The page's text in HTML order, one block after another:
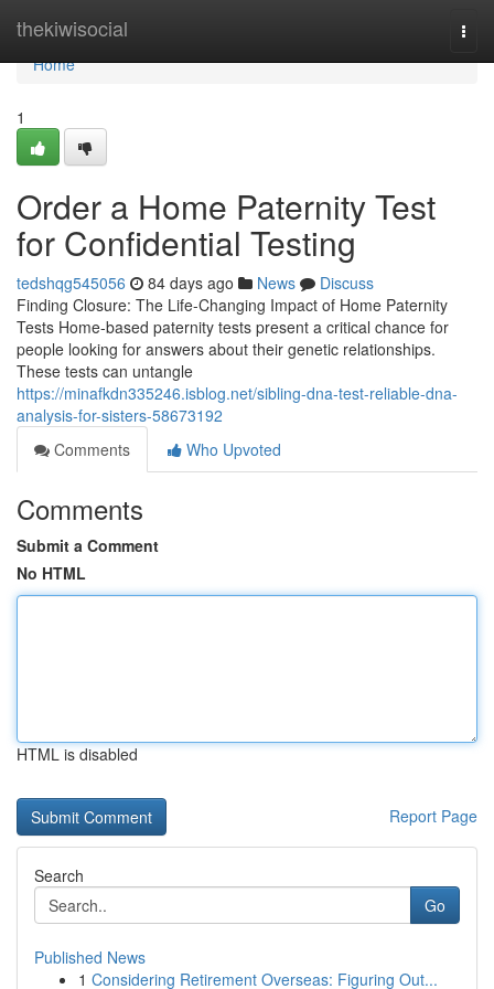
thekiwisocial
Home
Home
1
Order a Home Paternity Test
for Confidential Testing
tedshqg545056 84 days ago News
Discuss
Finding Closure: The Life-Changing Impact of Home Paternity
Tests Home-based paternity tests present a critical chance for
people looking for answers about their genetic relationships.
These tests can untangle
https://minafkdn335246.isblog.net/sibling-dna-test-reliable-dna-
analysis-for-sisters-58673192
Comments
Who Upvoted
Comments
Submit a Comment
No HTML
HTML is disabled
Report Page
Search
Go
Published News
1 Considering Retirement Overseas: Figuring Out...